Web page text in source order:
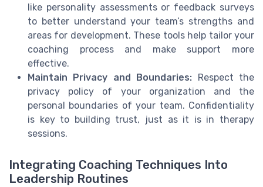
like personality assessments or feedback surveys
to better understand your team’s strengths and
areas for development. These tools help tailor your
coaching process and make support more
effective.
Maintain Privacy and Boundaries: Respect the
privacy policy of your organization and the
personal boundaries of your team. Confidentiality
is key to building trust, just as it is in therapy
sessions.
Integrating Coaching Techniques Into
Leadership Routines